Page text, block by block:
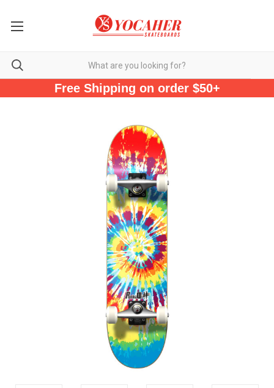
Free Shipping on order $50+